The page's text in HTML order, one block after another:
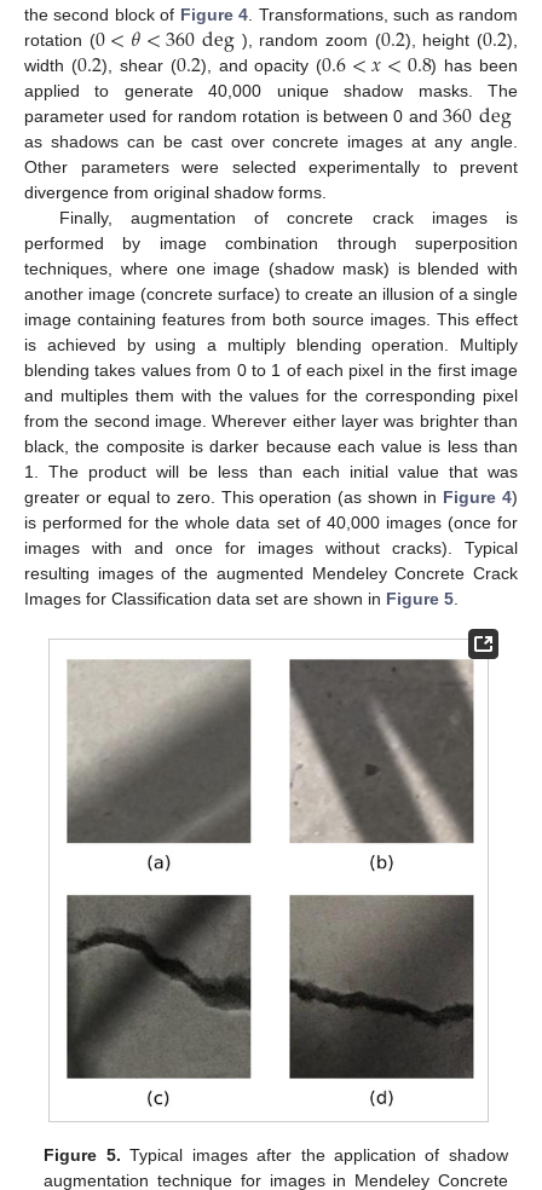
the second block of Figure 4 . Transformations, such as random
rotation (0<𝜃<360deg ), random zoom (0.2), height (0.2),
width (0.2), shear (0.2), and opacity (0.6<𝑥<0.8) has been
applied to generate 40,000 unique shadow masks. The
parameter used for random rotation is between 0 and360deg
as shadows can be cast over concrete images at any angle.
Other parameters were selected experimentally to prevent
divergence from original shadow forms.
Finally, augmentation of concrete crack images is
performed by image combination through superposition
techniques, where one image (shadow mask) is blended with
another image (concrete surface) to create an illusion of a single
image containing features from both source images. This effect
is achieved by using a multiply blending operation. Multiply
blending takes values from 0 to 1 of each pixel in the first image
and multiples them with the values for the corresponding pixel
from the second image. Wherever either layer was brighter than
black, the composite is darker because each value is less than
1. The product will be less than each initial value that was
greater or equal to zero. This operation (as shown in Figure 4)
is performed for the whole data set of 40,000 images (once for
images with and once for images without cracks). Typical
resulting images of the augmented Mendeley Concrete Crack
Images for Classification data set are shown in Figure 5
Figure 5. Typical images after the application of shadow
augmentation technique for images in Mendeley Concrete